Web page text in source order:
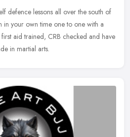
defence lessons all over the south of
in your own time one to one with a
aid trained, CRB checked and have
in martial arts.